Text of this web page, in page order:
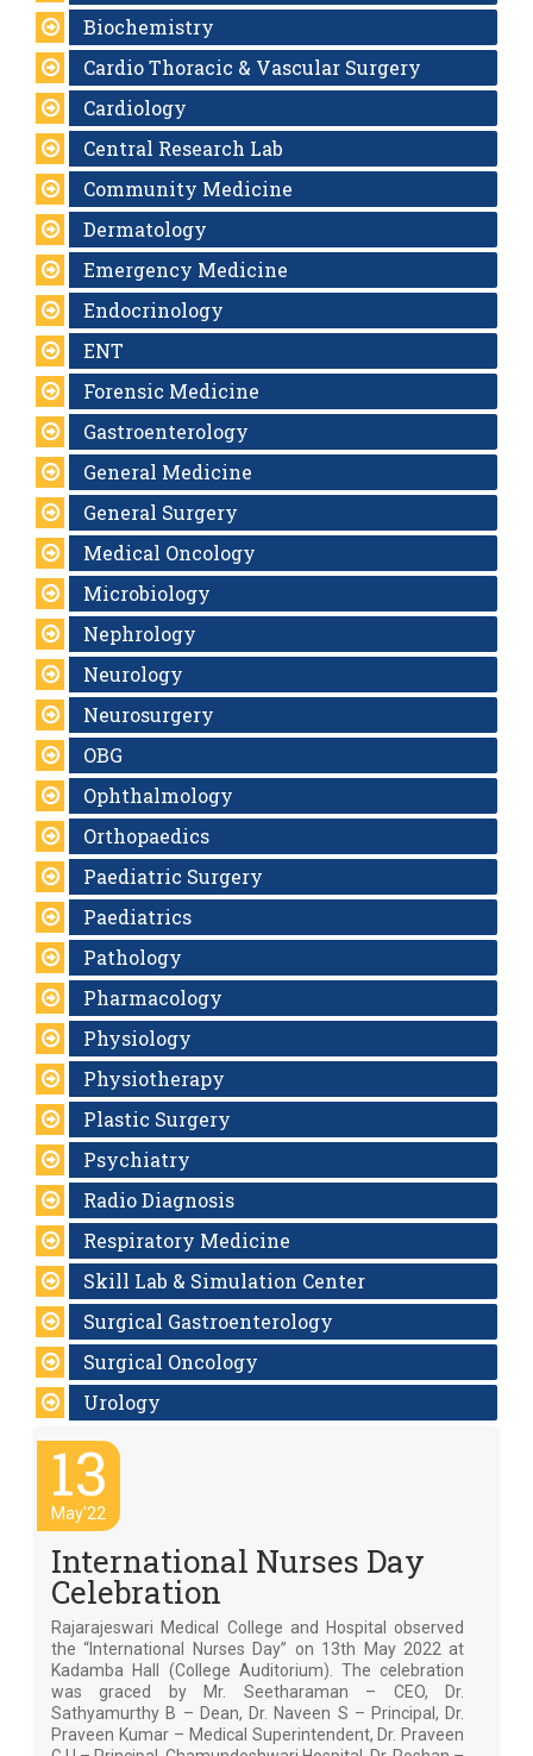
Biochemistry
Cardio Thoracic & Vascular Surgery
Cardiology
Central Research Lab
Community Medicine
Dermatology
Emergency Medicine
Endocrinology
ENT
Forensic Medicine
Gastroenterology
General Medicine
General Surgery
Medical Oncology
Microbiology
Nephrology
Neurology
Neurosurgery
OBG
Ophthalmology
Orthopaedics
Paediatric Surgery
Paediatrics
Pathology
Pharmacology
Physiology
Physiotherapy
Plastic Surgery
Psychiatry
Radio Diagnosis
Respiratory Medicine
Skill Lab & Simulation Center
Surgical Gastroenterology
Surgical Oncology
Urology
13
May'22
International Nurses Day
Celebration
Rajarajeswari Medical College and Hospital observed
the “International Nurses Day” on 13th May 2022 at
Kadamba Hall (College Auditorium). The celebration
was graced by Mr. Seetharaman – CEO, Dr.
Sathyamurthy B – Dean, Dr. Naveen S – Principal, Dr.
Praveen Kumar – Medical Superintendent, Dr. Praveen